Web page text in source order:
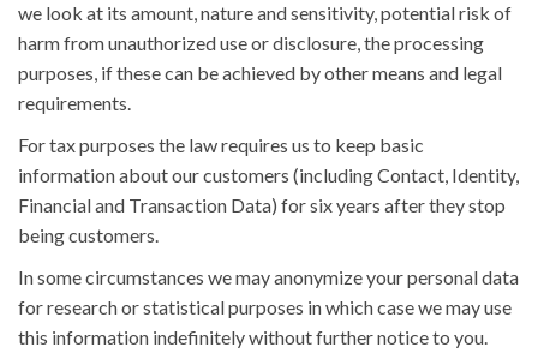
we look at its amount, nature and sensitivity, potential risk of
harm from unauthorized use or disclosure, the processing
purposes, if these can be achieved by other means and legal
requirements.
For tax purposes the law requires us to keep basic
information about our customers (including Contact, Identity,
Financial and Transaction Data) for six years after they stop
being customers.
In some circumstances we may anonymize your personal data
for research or statistical purposes in which case we may use
this information indefinitely without further notice to you.